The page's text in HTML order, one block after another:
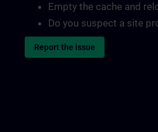
Empty the cache and
Do you suspect a site
Report the issue